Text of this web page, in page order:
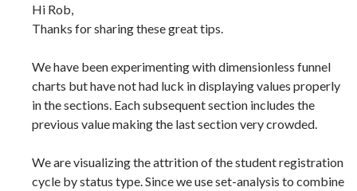
Hi Rob,
Thanks for sharing these great tips.
We have been experimenting with dimensionless funnel
charts but have not had luck in displaying values properly
in the sections. Each subsequent section includes the
previous value making the last section very crowded.
We are visualizing the attrition of the student registration
cycle by status type. Since we use set-analysis to combine